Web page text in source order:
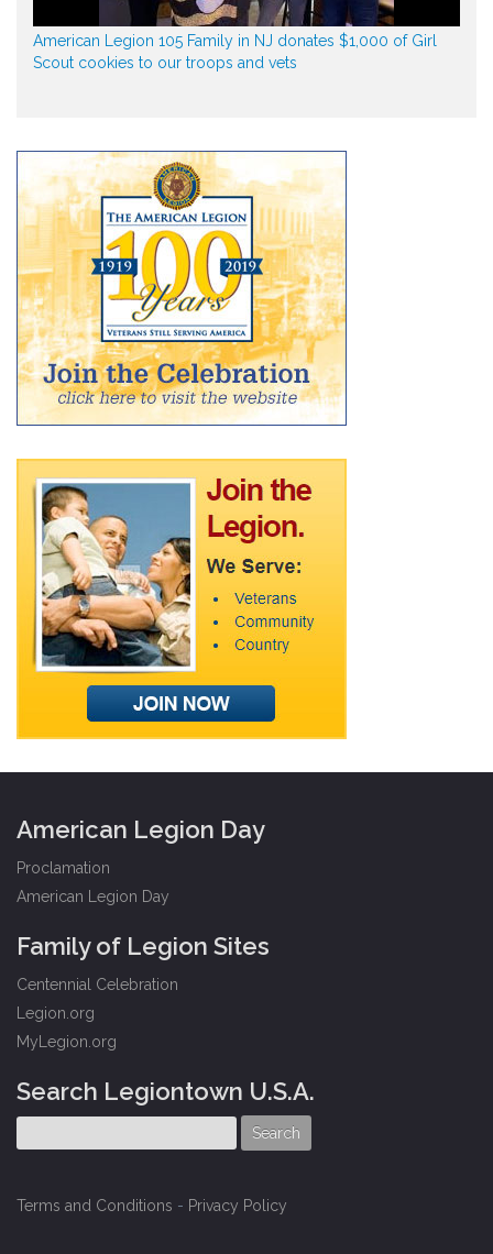
American Legion 105 Family in NJ donates $1,000 of Girl
Scout cookies to our troops and vets
American Legion Day
Proclamation
American Legion Day
Family of Legion Sites
Centennial Celebration
Legion.org
MyLegion.org
Search Legiontown U.S.A.
Terms and Conditions - Privacy Policy